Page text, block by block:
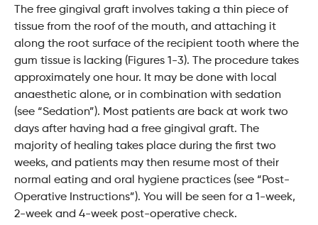
The free gingival graft involves taking a thin piece of
tissue from the roof of the mouth, and attaching it
along the root surface of the recipient tooth where the
gum tissue is lacking (Figures 1-3). The procedure takes
approximately one hour. It may be done with local
anaesthetic alone, or in combination with sedation
(see “Sedation”). Most patients are back at work two
days after having had a free gingival graft. The
majority of healing takes place during the first two
weeks, and patients may then resume most of their
normal eating and oral hygiene practices (see “Post-
Operative Instructions”). You will be seen for a 1-week,
2-week and 4-week post-operative check.